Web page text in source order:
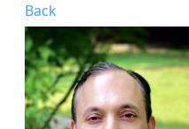
Back